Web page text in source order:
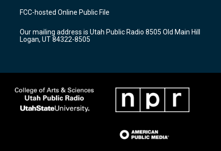
a
g
a
m
u
b
b
o
k
FCC-hosted Online Public File
Our mailing address is Utah Public Radio 8505 Old Main Hill
Logan, UT 84322-8505